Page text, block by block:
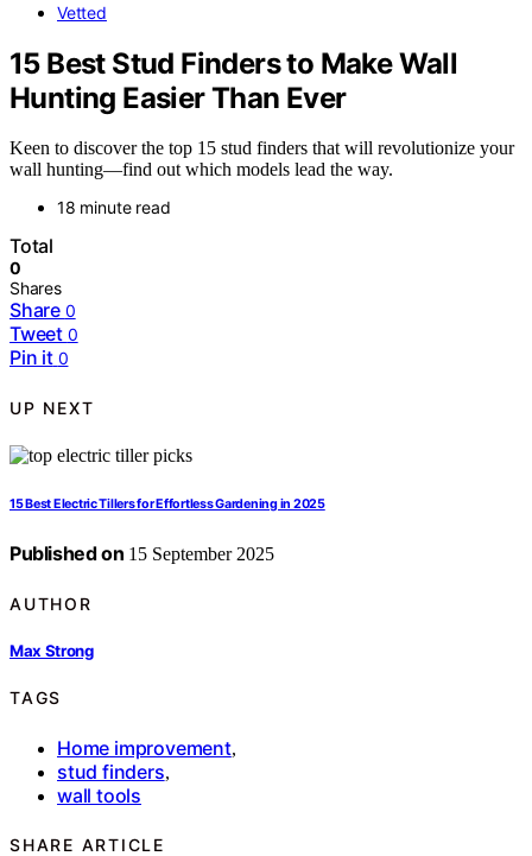
Vetted
15 Best Stud Finders to Make Wall
Hunting Easier Than Ever
Keen to discover the top 15 stud finders that will revolutionize your
wall hunting—find out which models lead the way.
18 minute read
Total
0
Shares
Share 0
Tweet 0
Pin it 0
UP NEXT
15 Best Electric Tillers for Effortless Gardening in 2025
Published on 15 September 2025
AUTHOR
Max Strong
TAGS
Home improvement,
stud finders,
wall tools
SHARE ARTICLE